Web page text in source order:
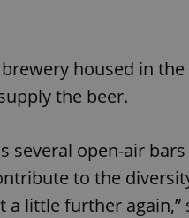
housed in
the beer.
several open-air
to the
little further
ex_polls
^qs_[0-9]+$